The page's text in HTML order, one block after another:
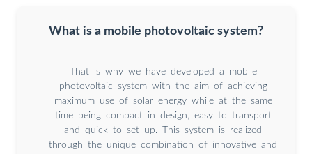
What is a mobile photovoltaic system?
That is why we have developed a mobile
photovoltaic system with the aim of achieving
maximum use of solar energy while at the same
time being compact in design, easy to transport
and quick to set up. This system is realized
through the unique combination of innovative and